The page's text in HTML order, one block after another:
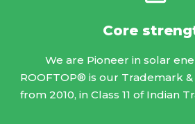
Core
We are Pioneer in solar
ROOFTOP® is our Trademark
from 2010, in Class 11 of Indian